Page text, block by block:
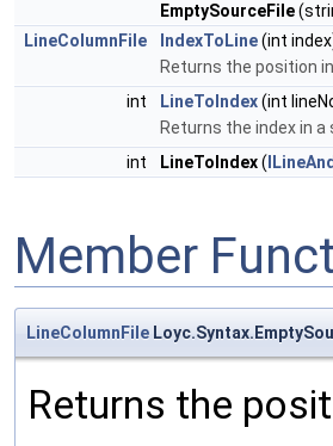
EmptySourceFile
LineColumnFile
IndexToLine(int
Returns the position
int
LineToIndex(int
Returns the index in
int
LineToIndex(
Member
LineColumnFile
Returns the